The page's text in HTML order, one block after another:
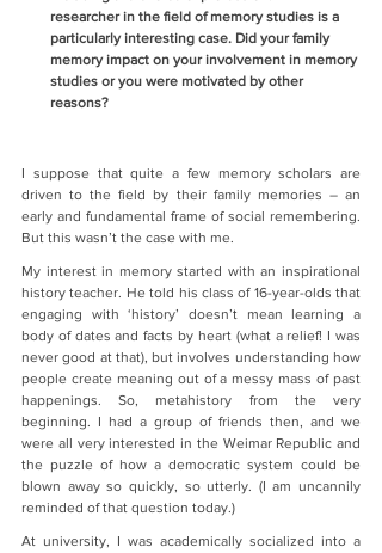
researcher in the field of memory studies is a
particularly interesting case. Did your family
memory impact on your involvement in memory
studies or you were motivated by other
reasons?
I suppose that quite a few memory scholars are
driven to the field by their family memories – an
early and fundamental frame of social remembering.
But this wasn’t the case with me.
My interest in memory started with an inspirational
history teacher. He told his class of 16-year-olds that
engaging with ‘history’ doesn’t mean learning a
body of dates and facts by heart (what a relief! I was
never good at that), but involves understanding how
people create meaning out of a messy mass of past
happenings. So, metahistory from the very
beginning. I had a group of friends then, and we
were all very interested in the Weimar Republic and
the puzzle of how a democratic system could be
blown away so quickly, so utterly. (I am uncannily
reminded of that question today.)
At university, I was academically socialized into a